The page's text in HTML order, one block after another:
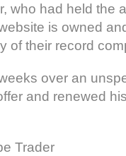
who had held the
is owned
of their record
over an
and renewed
Trader